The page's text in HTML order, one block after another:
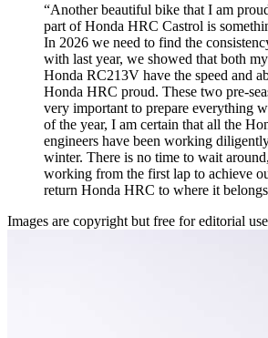
“Another beautiful bike that I am
part of Honda HRC Castrol is
In 2026 we need to find the
with last year, we showed that both
Honda RC213V have the speed and
Honda HRC proud. These two pre-
very important to prepare everything
of the year, I am certain that all the
engineers have been working
winter. There is no time to wait
working from the first lap to achieve
return Honda HRC to where it
Images are copyright but free for editorial